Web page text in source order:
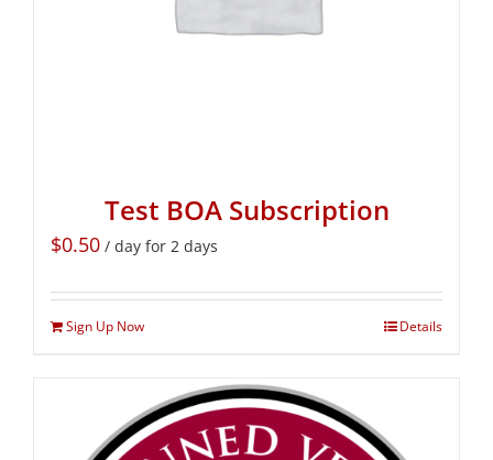
Test BOA Subscription
$0.50 / day for 2 days
Sign Up Now Details